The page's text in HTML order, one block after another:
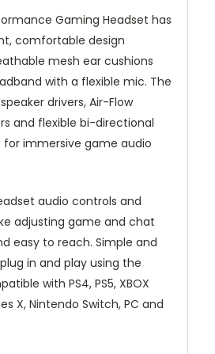
Gaming Headset has
comfortable design
mesh ear cushions
with a flexible mic. The
drivers, Air-Flow
and flexible bi-directional
immersive game audio
audio controls and
adjusting game and chat
easy to reach. Simple and
in and play using the
with PS4, PS5, XBOX
X, Nintendo Switch, PC and